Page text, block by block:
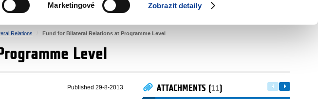
Marketingové Zobrazit detaily
JUSTICE HOME AFFAIRS BILATERAL RELATIONS
Relations Fund for Bilateral Relations at Programme Level
Level
Published 29-8-2013 ATTACHMENTS (11 )